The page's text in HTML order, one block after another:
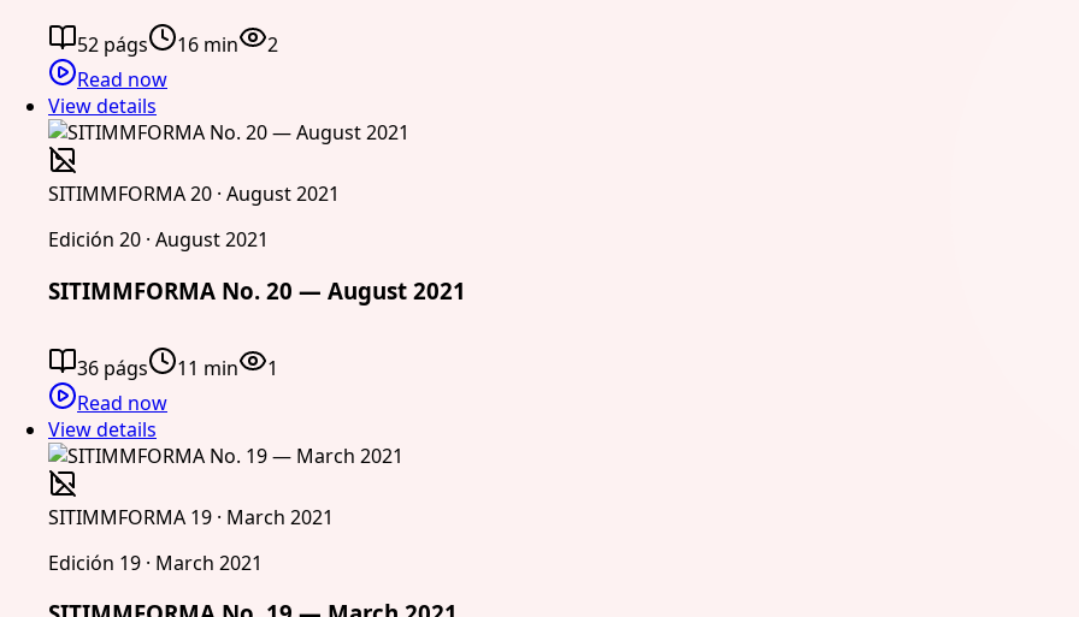
52 págs 16 min
2
Read now
View details
SITIMMFORMA 20 · August 2021
Edición 20 · August 2021
SITIMMFORMA No. 20 — August 2021
36 págs 11 min
1
Read now
View details
SITIMMFORMA 19 · March 2021
Edición 19 · March 2021